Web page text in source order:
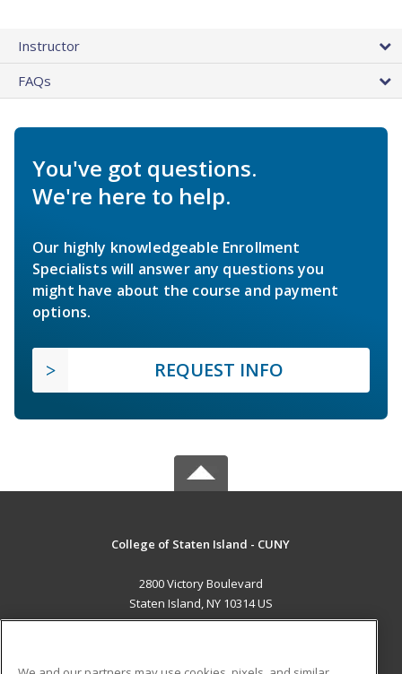
Instructor
FAQs
You've got questions.
We're here to help.
Our highly knowledgeable Enrollment
Specialists will answer any questions you
might have about the course and payment
options.
REQUEST INFO
College of Staten Island - CUNY
2800 Victory Boulevard
Staten Island, NY 10314 US